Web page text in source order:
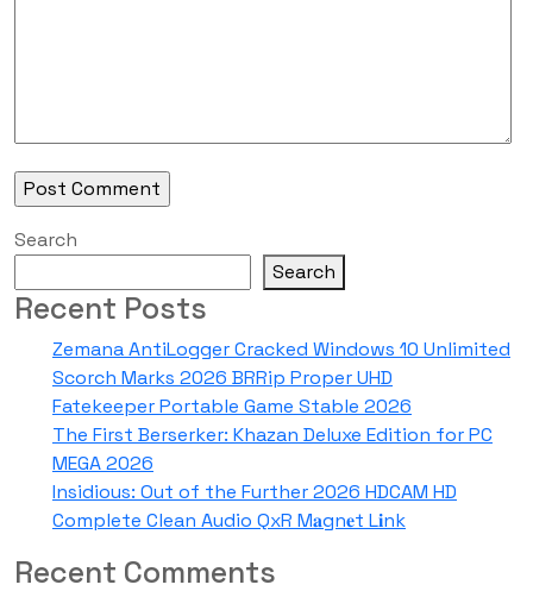
Search
Search
Recent Posts
Zemana AntiLogger Cracked Windows 10 Unlimited
Scorch Marks 2026 BRRip Proper UHD
Fatekeeper Portable Game Stable 2026
The First Berserker: Khazan Deluxe Edition for PC
MEGA 2026
Insidious: Out of the Further 2026 HDCAM HD
Complete Clean Audio QxR M𝐚gn𝐞t L𝐢nk
Recent Comments